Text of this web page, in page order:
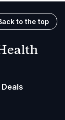
to the top